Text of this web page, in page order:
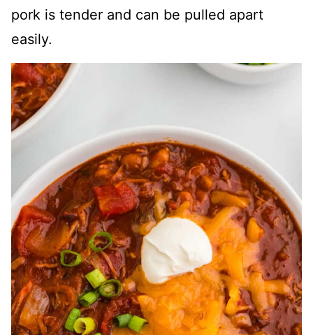
pork is tender and can be pulled apart
easily.